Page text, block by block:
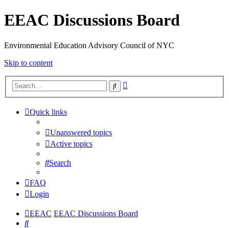
EEAC Discussions Board
Environmental Education Advisory Council of NYC
Skip to content
Search
Quick links
Unanswered topics
Active topics
Search
FAQ
Login
EEAC EEAC Discussions Board
Search